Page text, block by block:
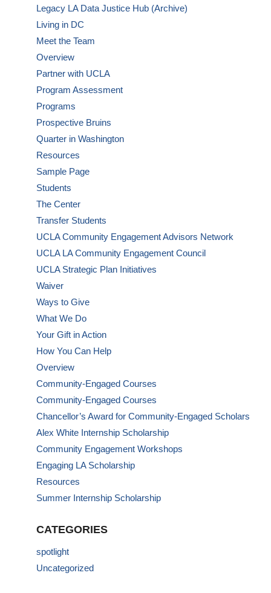
Legacy LA Data Justice Hub (Archive)
Living in DC
Meet the Team
Overview
Partner with UCLA
Program Assessment
Programs
Prospective Bruins
Quarter in Washington
Resources
Sample Page
Students
The Center
Transfer Students
UCLA Community Engagement Advisors Network
UCLA LA Community Engagement Council
UCLA Strategic Plan Initiatives
Waiver
Ways to Give
What We Do
Your Gift in Action
How You Can Help
Overview
Community-Engaged Courses
Community-Engaged Courses
Chancellor’s Award for Community-Engaged Scholars
Alex White Internship Scholarship
Community Engagement Workshops
Engaging LA Scholarship
Resources
Summer Internship Scholarship
CATEGORIES
spotlight
Uncategorized